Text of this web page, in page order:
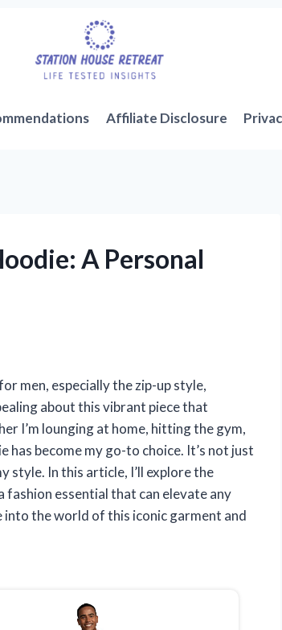
Affiliate Disclosure
A Personal
men, especially the zip-up style,
about this vibrant piece that
I’m lounging at home, hitting the gym,
become my go-to choice. It’s not just
style. In this article, I’ll explore the
fashion essential that can elevate any
the world of this iconic garment and